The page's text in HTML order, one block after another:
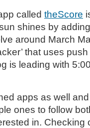
called theScore
shines by
around March
that uses
is leading with
apps as well
ones to follow
in. Checking